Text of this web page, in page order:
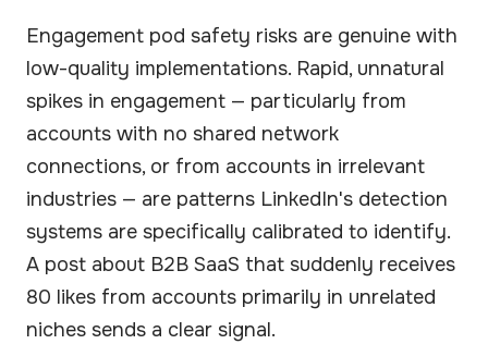
Engagement pod safety risks are genuine with
low-quality implementations. Rapid, unnatural
spikes in engagement — particularly from
accounts with no shared network
connections, or from accounts in irrelevant
industries — are patterns LinkedIn's detection
systems are specifically calibrated to identify.
A post about B2B SaaS that suddenly receives
80 likes from accounts primarily in unrelated
niches sends a clear signal.